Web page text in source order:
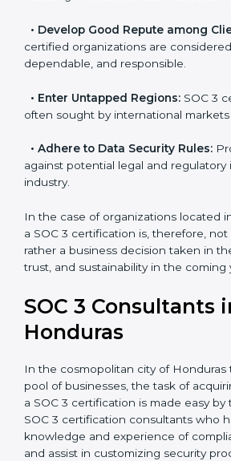
•Develop Good Repute among
certified organizations are considered
•Enter Untapped Regions:SOC 3
clients.
•Adhere to Data Security Rules:
industry.
In the case of organizations located
getting a SOC 3 certification is,
hopes of growth, trust, and
years.
Honduras
In the cosmopolitan city of Honduras
large pool of businesses, the task of
maintaining a SOC 3 certification is